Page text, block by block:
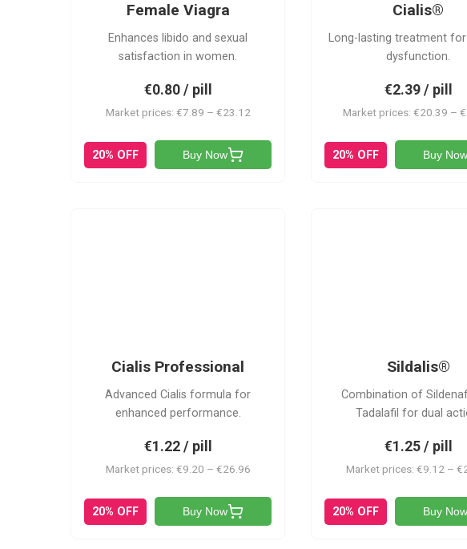
Female Viagra
Enhances libido and sexual
satisfaction in women.
€0.80 / pill
Market prices: €7.89 – €23.12
20% OFF Buy Now
Cialis®
Long-lasting treatment
dysfunction.
€2.39 / pill
Market prices: €20.39 –
20% OFF Buy Now
Cialis Professional
Advanced Cialis formula for
enhanced performance.
€1.22 / pill
Market prices: €9.20 – €26.96
20% OFF Buy Now
Sildalis®
Combination of
Tadalafil for dual
€1.25 / pill
Market prices: €9.12 –
20% OFF Buy Now